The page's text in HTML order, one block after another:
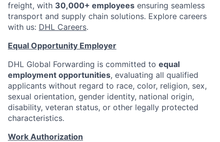
freight, with 30,000+ employees ensuring seamless
transport and supply chain solutions. Explore careers
with us: DHL Careers.
Equal Opportunity Employer
DHL Global Forwarding is committed to equal
employment opportunities, evaluating all qualified
applicants without regard to race, color, religion, sex,
sexual orientation, gender identity, national origin,
disability, veteran status, or other legally protected
characteristics.
Work Authorization